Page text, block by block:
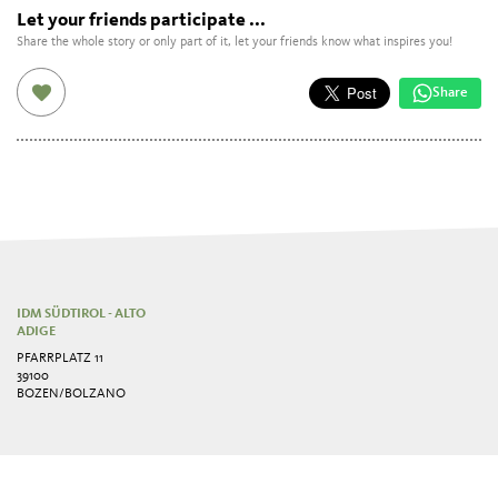
Let your friends participate ...
Share the whole story or only part of it, let your friends know what inspires you!
Share
IDM SÜDTIROL - ALTO
ADIGE
PFARRPLATZ 11
39100
BOZEN/BOLZANO